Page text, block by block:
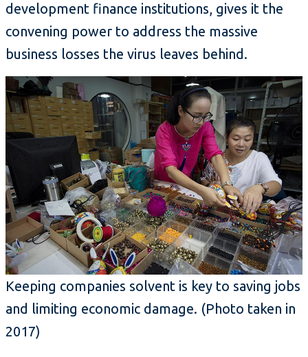
development finance institutions, gives it the
convening power to address the massive
business losses the virus leaves behind.
Keeping companies solvent is key to saving jobs
and limiting economic damage. (Photo taken in
2017)